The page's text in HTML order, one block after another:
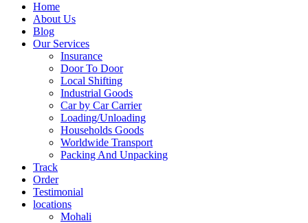
Home
About Us
Blog
Our Services
Insurance
Door To Door
Local Shifting
Industrial Goods
Car by Car Carrier
Loading/Unloading
Households Goods
Worldwide Transport
Packing And Unpacking
Track
Order
Testimonial
locations
Mohali